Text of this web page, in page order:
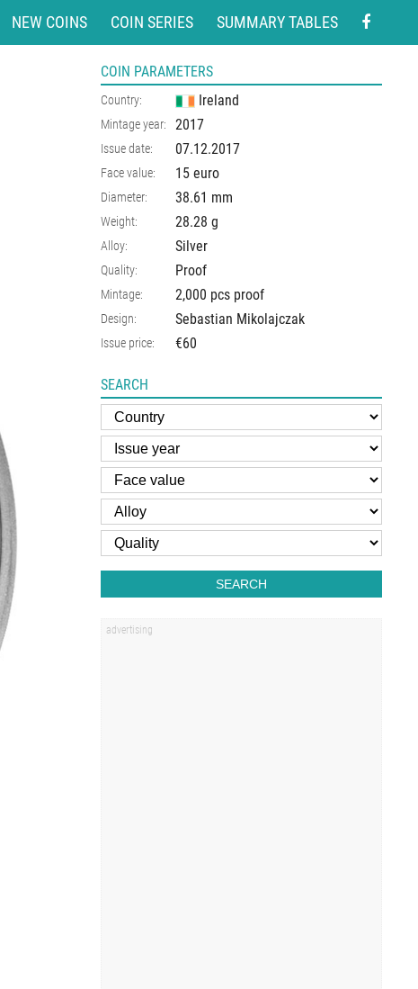
NEW COINS COIN SERIES SUMMARY TABLES
COIN PARAMETERS
Country: Ireland
Mintage year: 2017
Issue date: 07.12.2017
Face value: 15 euro
Diameter: 38.61 mm
Weight: 28.28 g
Alloy: Silver
Quality: Proof
Mintage: 2,000 pcs proof
Design: Sebastian Mikolajczak
Issue price: €60
SEARCH
SEARCH